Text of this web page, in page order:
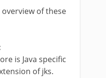
overview of these
is Java specific
of jks.